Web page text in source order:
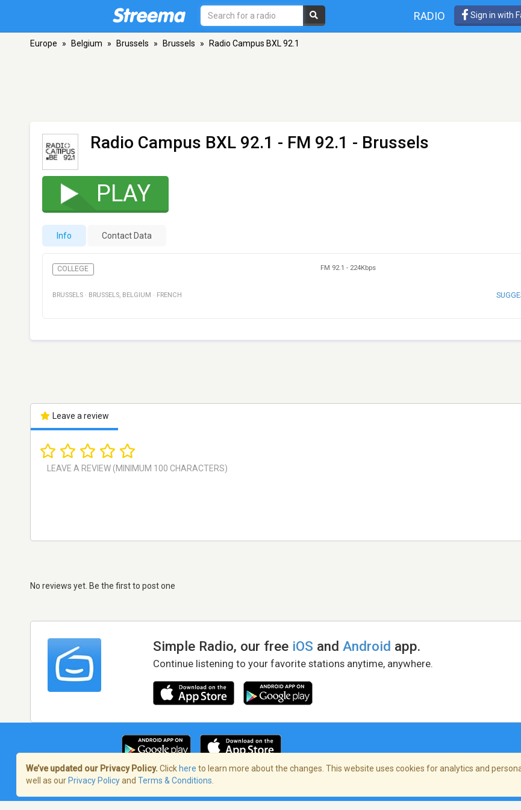
RADIO Sign in with
Europe » Belgium » Brussels » Brussels » Radio Campus BXL 92.1
Radio Campus BXL 92.1 - FM 92.1 - Brussels
PLAY
Info Contact Data
COLLEGE FM 92.1 - 224Kbps
BRUSSELS · BRUSSELS, BELGIUM · FRENCH
Leave a review
No reviews yet. Be the first to post one
Simple Radio, our free iOS andAndroid app.
Continue listening to your favorite stations anytime, anywhere.
Terms of Service/Privacy Policy
We’ve updated our Privacy Policy. Click here to learn more about the changes. This website uses cookies for analytics and
well as our Privacy Policyand Terms & Conditions